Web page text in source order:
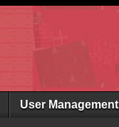
User Management